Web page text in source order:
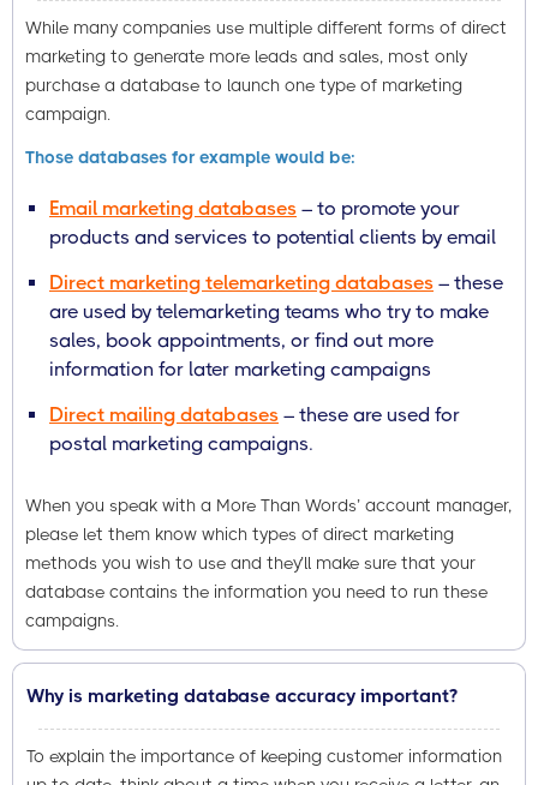
While many companies use multiple different forms of direct
marketing to generate more leads and sales, most only
purchase a database to launch one type of marketing
campaign.
Those databases for example would be:
Email marketing databases – to promote your
products and services to potential clients by email
Direct marketing telemarketing databases – these
are used by telemarketing teams who try to make
sales, book appointments, or find out more
information for later marketing campaigns
Direct mailing databases – these are used for
postal marketing campaigns.
When you speak with a More Than Words’ account manager,
please let them know which types of direct marketing
methods you wish to use and they’ll make sure that your
database contains the information you need to run these
campaigns.
Why is marketing database accuracy important?
To explain the importance of keeping customer information